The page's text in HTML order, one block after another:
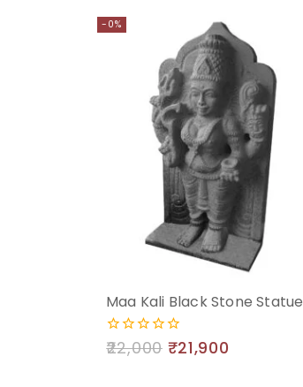
-0%
Maa Kali Black Stone Statue
0
22,000 ₹21,900